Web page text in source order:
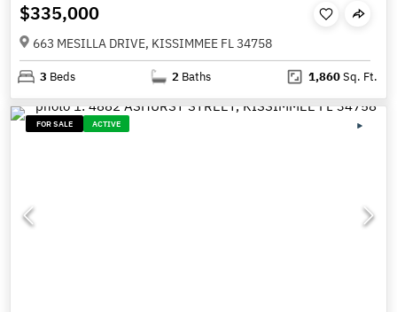
$335,000
663 MESILLA DRIVE, KISSIMMEE FL 34758
3 Beds 2 Baths 1,860Sq. Ft.
FOR SALE ACTIVE